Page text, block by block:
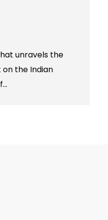
unravels the
the Indian